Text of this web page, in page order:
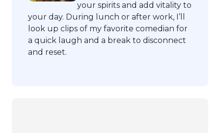
your spirits and add vitality to
your day. During lunch or after work, I’ll
look up clips of my favorite comedian for
a quick laugh and a break to disconnect
and reset.